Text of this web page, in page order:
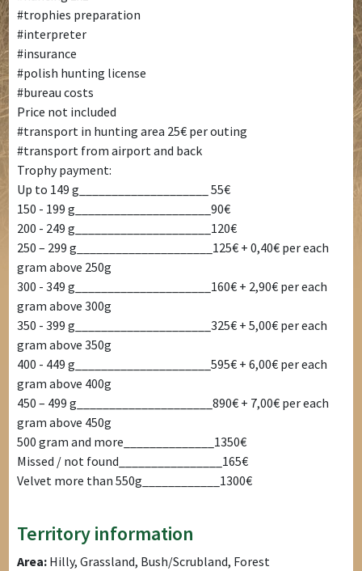
#trophies preparation
#interpreter
#insurance
#polish hunting license
#bureau costs
Price not included
#transport in hunting area 25€ per outing
#transport from airport and back
Trophy payment:
Up to 149 g____________________ 55€
150 - 199 g_____________________90€
200 - 249 g_____________________120€
250 – 299 g_____________________125€ + 0,40€ per each
gram above 250g
300 - 349 g_____________________160€ + 2,90€ per each
gram above 300g
350 - 399 g_____________________325€ + 5,00€ per each
gram above 350g
400 - 449 g_____________________595€ + 6,00€ per each
gram above 400g
450 – 499 g_____________________890€ + 7,00€ per each
gram above 450g
500 gram and more______________1350€
Missed / not found________________165€
Velvet more than 550g____________1300€
Territory information
Area: Hilly, Grassland, Bush/Scrubland, Forest